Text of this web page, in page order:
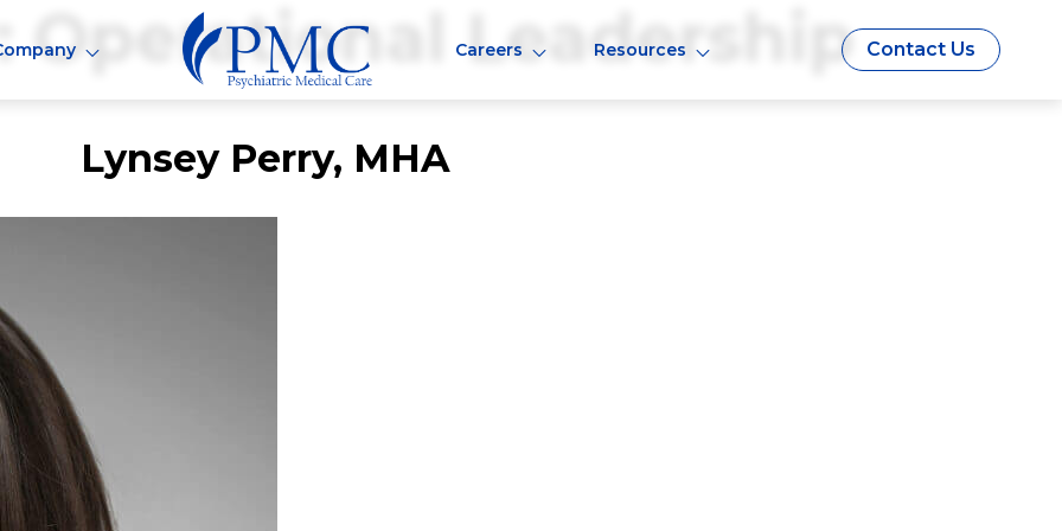
Careers Resources Contact Us
Operational Leadership
Lynsey Perry, MHA